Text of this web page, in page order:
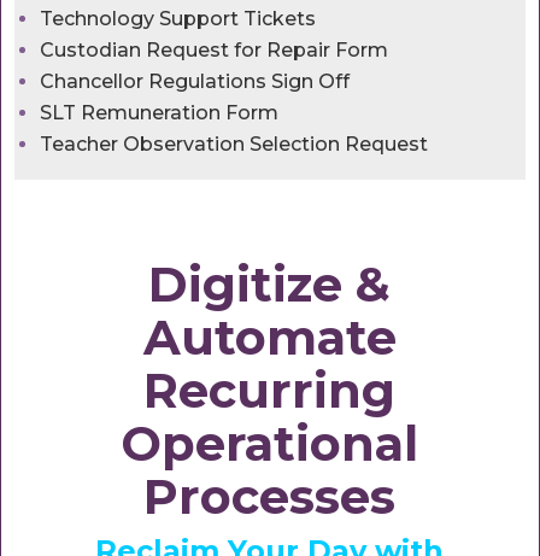
Technology Support Tickets
Custodian Request for Repair Form
Chancellor Regulations Sign Off
SLT Remuneration Form
Teacher Observation Selection Request
Digitize &
Automate
Recurring
Operational
Processes